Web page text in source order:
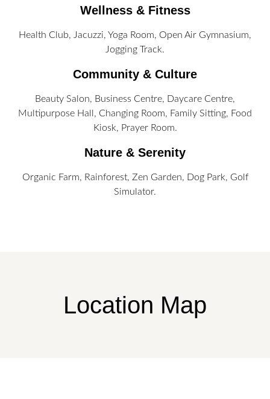
Wellness & Fitness
Health Club, Jacuzzi, Yoga Room, Open Air Gymnasium,
Jogging Track.
Community & Culture
Beauty Salon, Business Centre, Daycare Centre,
Multipurpose Hall, Changing Room, Family Sitting, Food
Kiosk, Prayer Room.
Nature & Serenity
Organic Farm, Rainforest, Zen Garden, Dog Park, Golf
Simulator.
Location Map